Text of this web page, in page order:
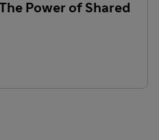
Power of Shared